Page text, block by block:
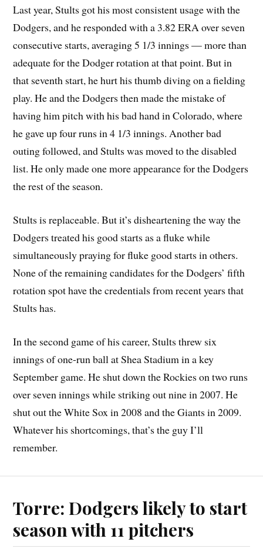
Last year, Stults got his most consistent usage with the
Dodgers, and he responded with a 3.82 ERA over seven
consecutive starts, averaging 5 1/3 innings — more than
adequate for the Dodger rotation at that point. But in
that seventh start, he hurt his thumb diving on a fielding
play. He and the Dodgers then made the mistake of
having him pitch with his bad hand in Colorado, where
he gave up four runs in 4 1/3 innings. Another bad
outing followed, and Stults was moved to the disabled
list. He only made one more appearance for the Dodgers
the rest of the season.
Stults is replaceable. But it’s disheartening the way the
Dodgers treated his good starts as a fluke while
simultaneously praying for fluke good starts in others.
None of the remaining candidates for the Dodgers’ fifth
rotation spot have the credentials from recent years that
Stults has.
In the second game of his career, Stults threw six
innings of one-run ball at Shea Stadium in a key
September game. He shut down the Rockies on two runs
over seven innings while striking out nine in 2007. He
shut out the White Sox in 2008 and the Giants in 2009.
Whatever his shortcomings, that’s the guy I’ll
remember.
Torre: Dodgers likely to start
season with 11 pitchers